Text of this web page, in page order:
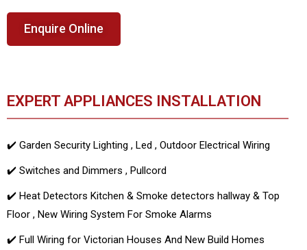
Enquire Online
EXPERT APPLIANCES INSTALLATION
✔️ Garden Security Lighting , Led , Outdoor Electrical Wiring
✔️ Switches and Dimmers , Pullcord
✔️ Heat Detectors Kitchen & Smoke detectors hallway & Top
Floor , New Wiring System For Smoke Alarms
✔️ Full Wiring for Victorian Houses And New Build Homes